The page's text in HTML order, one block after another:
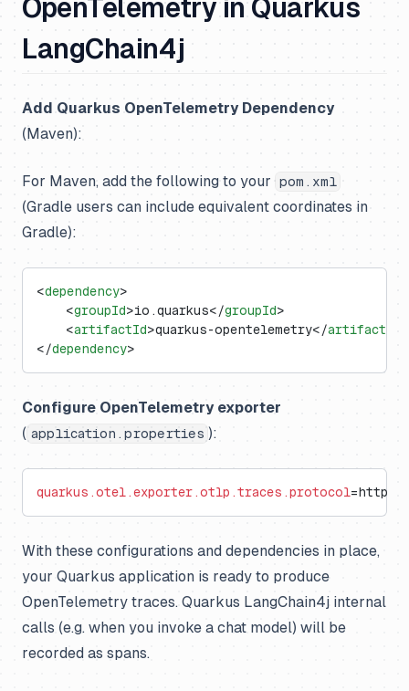
OpenTelemetry in Quarkus
LangChain4j
Add Quarkus OpenTelemetry Dependency
(Maven):
For Maven, add the following to your pom.xml
(Gradle users can include equivalent coordinates in
Gradle):
<dependency>
    <
groupId>io.quarkus</groupId>
    <
artifactId>quarkus-opentelemetry</artifactId
</dependency>
Configure OpenTelemetry exporter
( application.properties ):
quarkus.otel.exporter.otlp.traces.protocol=http/
With these configurations and dependencies in place,
your Quarkus application is ready to produce
OpenTelemetry traces. Quarkus LangChain4j internal
calls (e.g. when you invoke a chat model) will be
recorded as spans.